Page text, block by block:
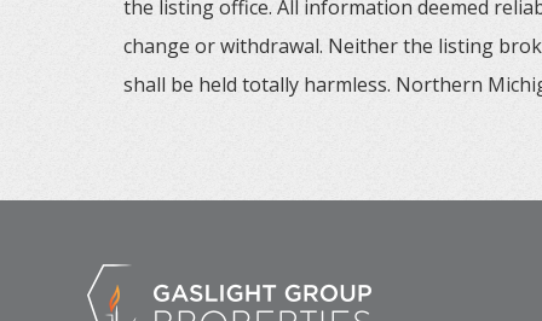
the listing office. All information deemed
change or withdrawal. Neither the listing
shall be held totally harmless. Northern